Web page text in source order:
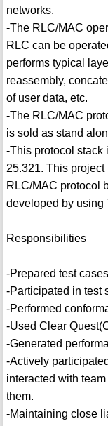
networks.
-The RLC/MAC
RLC can be
performs typical
reassembly,
of user data, etc.
-The RLC/MAC
is sold as stand
-This protocol stack
25.321. This
RLC/MAC protocol
developed by using
Responsibilities
-Prepared test
-Participated in test
-Performed
-Used Clear
-Generated
-Actively
interacted with
them.
-Maintaining close